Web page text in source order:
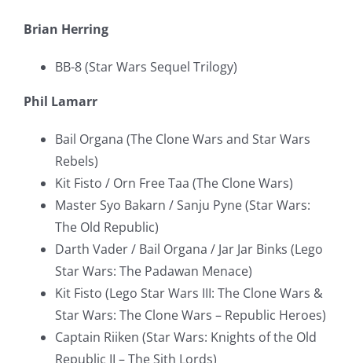
Brian Herring
BB-8 (Star Wars Sequel Trilogy)
Phil Lamarr
Bail Organa (The Clone Wars and Star Wars
Rebels)
Kit Fisto / Orn Free Taa (The Clone Wars)
Master Syo Bakarn / Sanju Pyne (Star Wars:
The Old Republic)
Darth Vader / Bail Organa / Jar Jar Binks (Lego
Star Wars: The Padawan Menace)
Kit Fisto (Lego Star Wars III: The Clone Wars &
Star Wars: The Clone Wars – Republic Heroes)
Captain Riiken (Star Wars: Knights of the Old
Republic II – The Sith Lords)